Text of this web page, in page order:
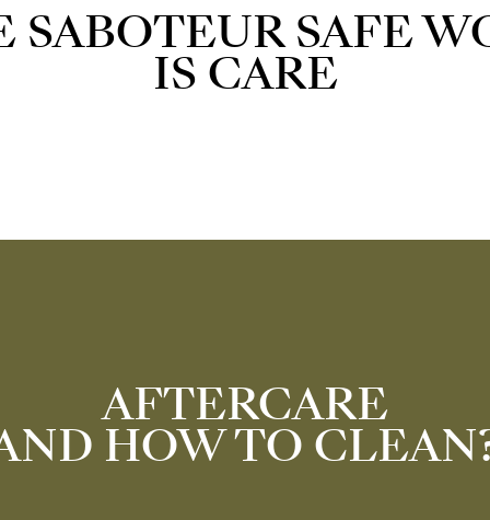
SABOTEUR SAFE
IS CARE
AFTERCARE
HOW TO